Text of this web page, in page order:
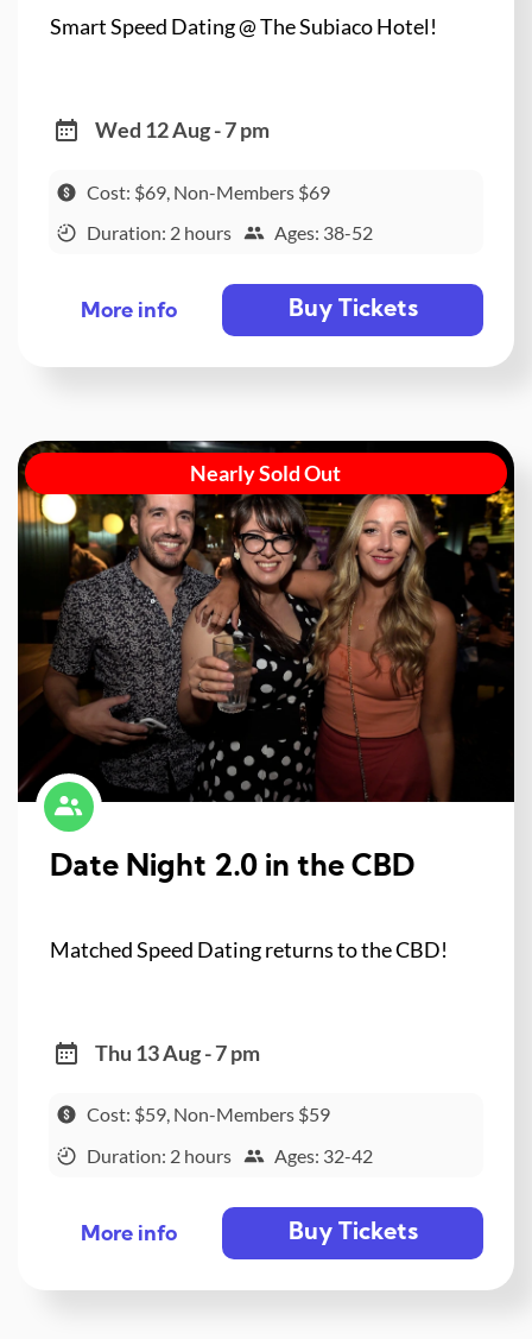
Smart Speed Dating @ The Subiaco Hotel!
Wed 12 Aug - 7 pm
Cost: $69, Non-Members $69
Duration: 2 hours
Ages: 38-52
More info Buy Tickets
Nearly Sold Out
Date Night 2.0 in the CBD
Matched Speed Dating returns to the CBD!
Thu 13 Aug - 7 pm
Cost: $59, Non-Members $59
Duration: 2 hours
Ages: 32-42
More info Buy Tickets